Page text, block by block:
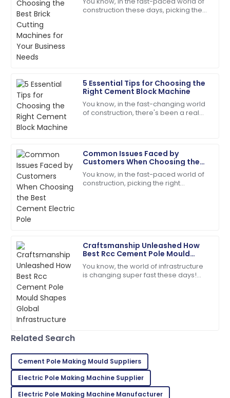
construction these days, picking the
5 Essential Tips for Choosing the
Right Cement Block Machine
You know, in the fast-changing world
of construction, there's been a real
Common Issues Faced by
Customers When Choosing the
Best Cement Electric Pole
You know, in the fast-paced world of
construction, picking the right
Craftsmanship Unleashed How
Best Rcc Cement Pole Mould
Shapes Global Infrastructure
You know, the world of infrastructure
is changing super fast these days!
The quality is remarkable! The support team was
always just a call away.
05 June 2025
S
Wright
The quality is second to none. Their customer
service staff are highly skilled.
A
Ana
Foster
So glad I made this purchase! Excellent service
throughout!
D
David
Kim
Quality is fantastic! The customer service was
extremely helpful and organized.
25 May 2025
S
Sophie
Collins
The item arrived in perfect condition, and support
was readily available.
Related Search
Cement Pole Making Mould Suppliers
Electric Pole Making Machine Supplier
Electric Pole Making Machine Manufacturer